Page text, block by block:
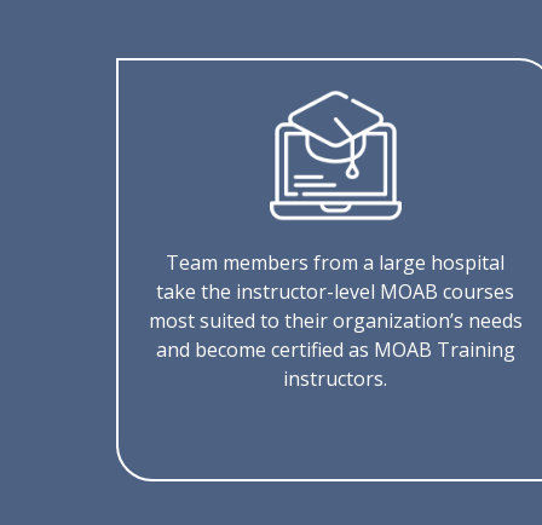
Team members from a large hospital
take the instructor-level MOAB courses
most suited to their organization’s needs
and become certified as MOAB Training
instructors.